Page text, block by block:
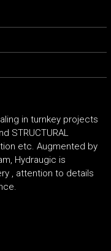
in turnkey projects
STRUCTURAL
etc. Augmented by
Hydraugic is
, attention to details